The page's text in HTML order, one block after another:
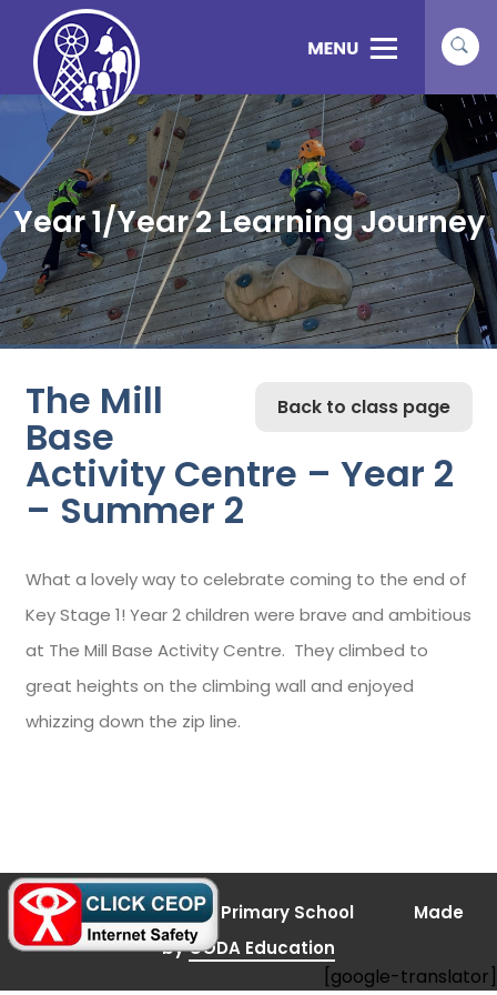
Year 1/Year 2 Learning Journey
Back to class page
The Mill
Base
Activity Centre – Year 2
– Summer 2
What a lovely way to celebrate coming to the end of
Key Stage 1! Year 2 children were brave and ambitious
at The Mill Base Activity Centre. They climbed to
great heights on the climbing wall and enjoyed
whizzing down the zip line.
© 2026 Bramley Vale Primary School
Made
byCODA Education
in
[google-translator]
(opens
in
new